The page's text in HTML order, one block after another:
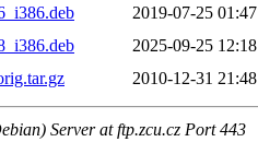
2019-07-25 01:47
2025-09-25 12:18
2010-12-31 21:48
Server at ftp.zcu.cz Port 443